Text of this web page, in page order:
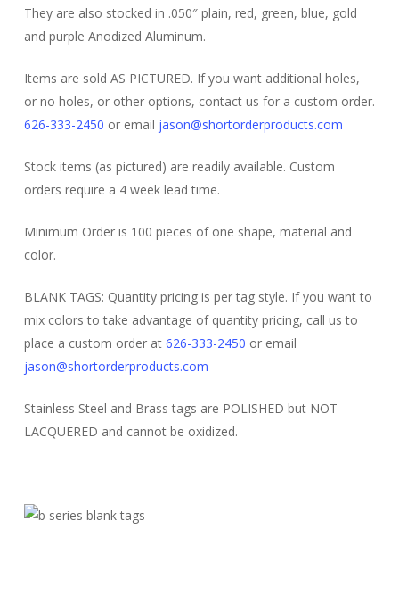
They are also stocked in .050″ plain, red, green, blue, gold
and purple Anodized Aluminum.
Items are sold AS PICTURED. If you want additional holes,
or no holes, or other options, contact us for a custom order.
626-333-2450 or email jason@shortorderproducts.com
Stock items (as pictured) are readily available. Custom
orders require a 4 week lead time.
Minimum Order is 100 pieces of one shape, material and
color.
BLANK TAGS: Quantity pricing is per tag style. If you want to
mix colors to take advantage of quantity pricing, call us to
place a custom order at 626-333-2450 or email
jason@shortorderproducts.com
Stainless Steel and Brass tags are POLISHED but NOT
LACQUERED and cannot be oxidized.